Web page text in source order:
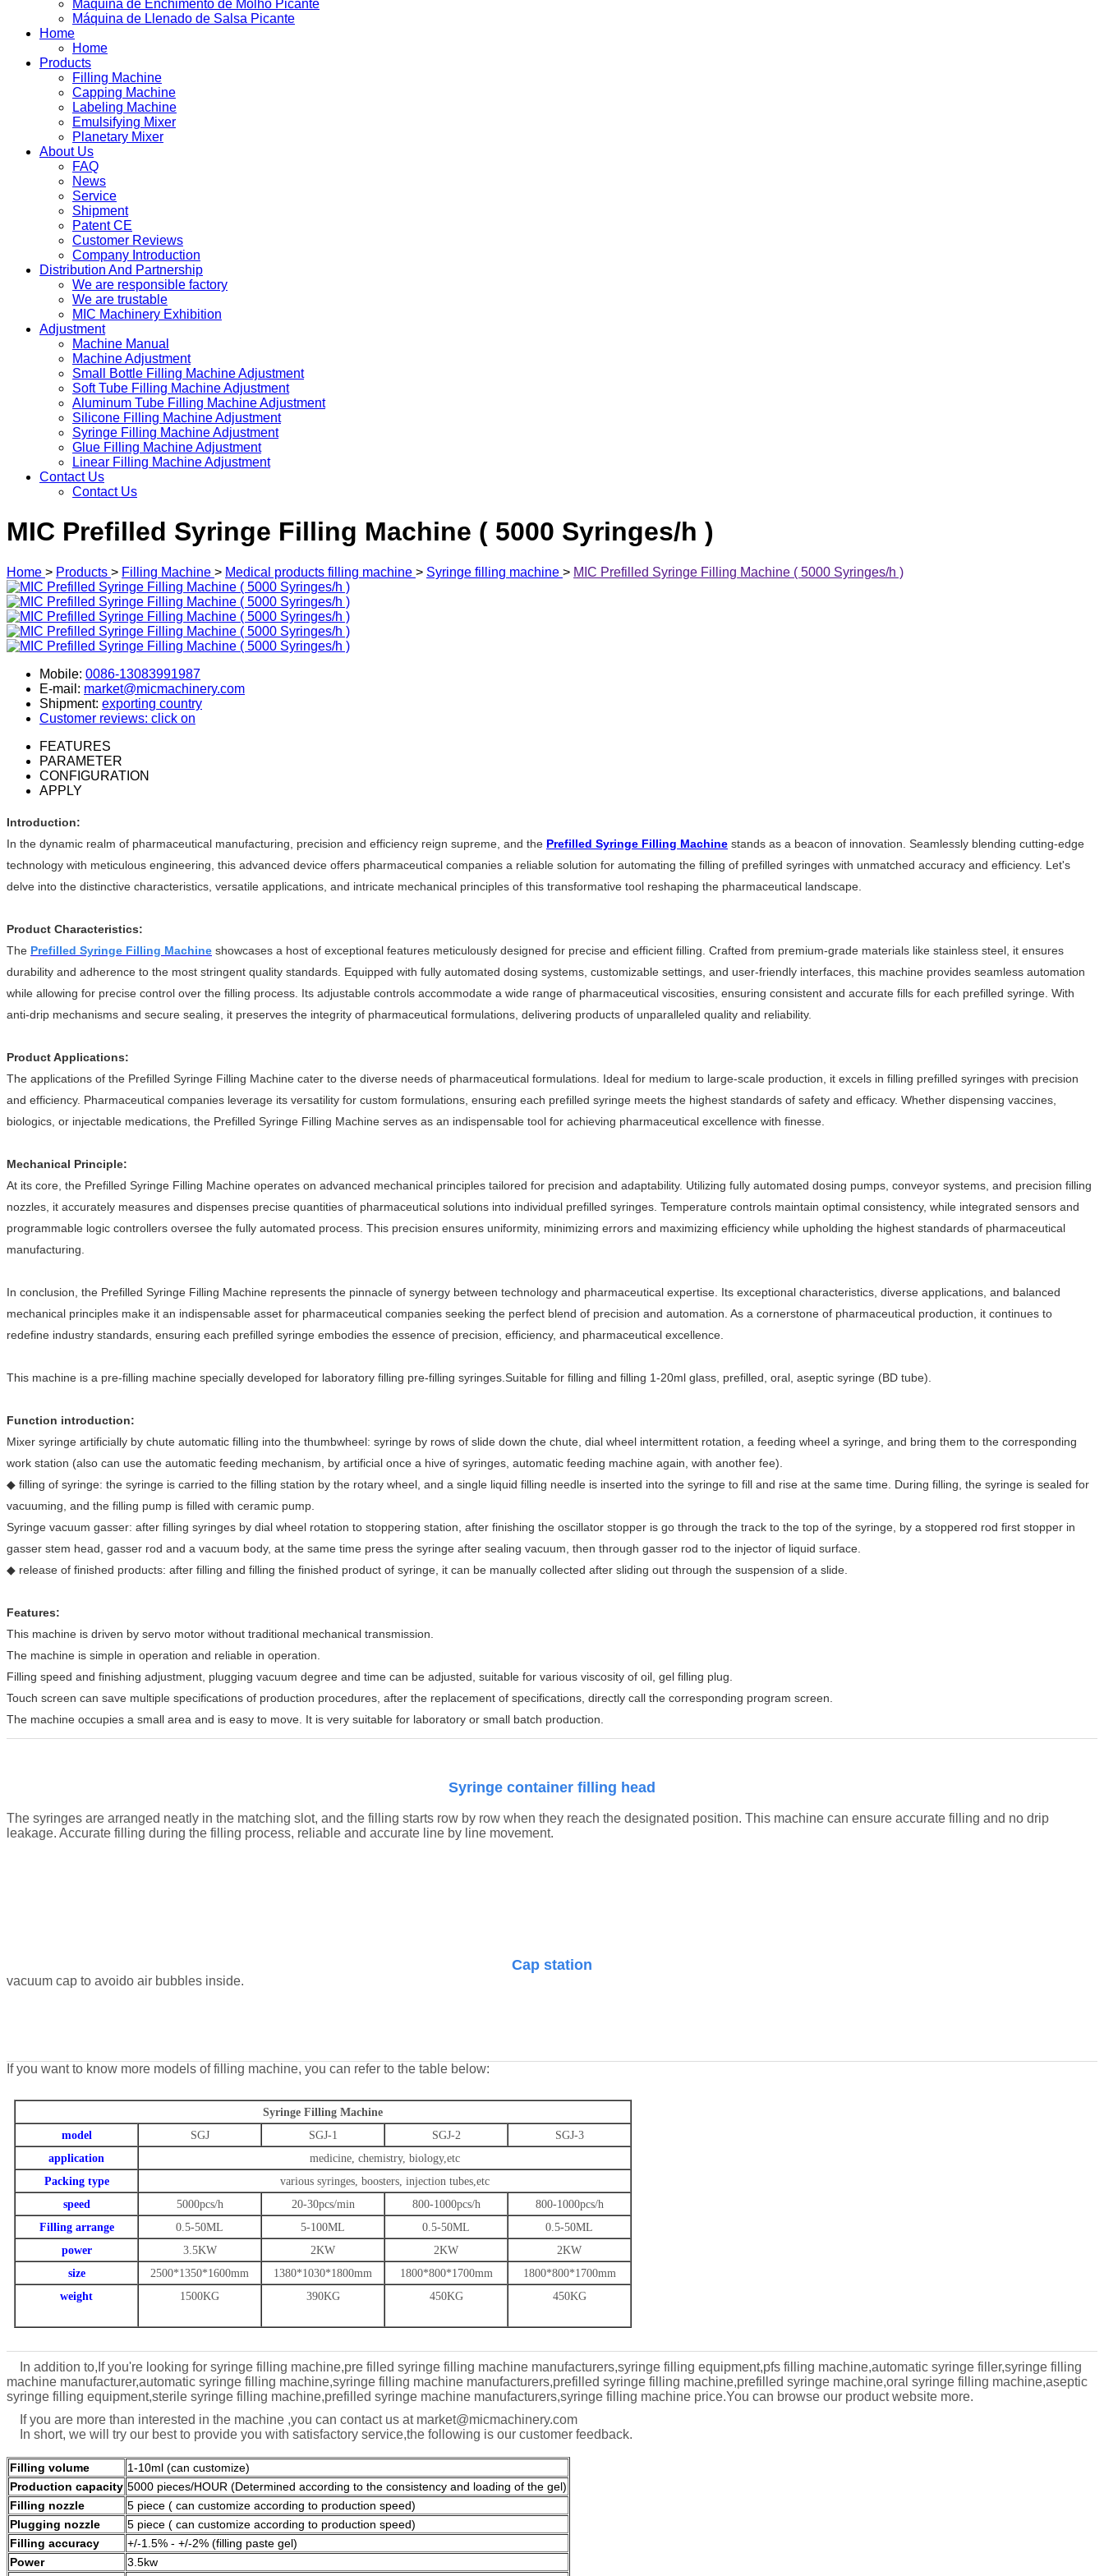
Máquina de Enchimento de Molho Picante
Máquina de Llenado de Salsa Picante
Home
Home
Products
Filling Machine
Capping Machine
Labeling Machine
Emulsifying Mixer
Planetary Mixer
About Us
FAQ
News
Service
Shipment
Patent CE
Customer Reviews
Company Introduction
Distribution And Partnership
We are responsible factory
We are trustable
MIC Machinery Exhibition
Adjustment
Machine Manual
Machine Adjustment
Small Bottle Filling Machine Adjustment
Soft Tube Filling Machine Adjustment
Aluminum Tube Filling Machine Adjustment
Silicone Filling Machine Adjustment
Syringe Filling Machine Adjustment
Glue Filling Machine Adjustment
Linear Filling Machine Adjustment
Contact Us
Contact Us
MIC Prefilled Syringe Filling Machine ( 5000 Syringes/h )
Home > Products > Filling Machine > Medical products filling machine > Syringe filling machine > MIC Prefilled Syringe Filling Machine ( 5000 Syringes/h )
Mobile: 0086-13083991987
E-mail: market@micmachinery.com
Shipment: exporting country
Customer reviews: click on
FEATURES
PARAMETER
CONFIGURATION
APPLY
Introduction:
In the dynamic realm of pharmaceutical manufacturing, precision and efficiency reign supreme, and the Prefilled Syringe Filling Machine stands as a beacon of innovation. Seamlessly blending cutting-edge
technology with meticulous engineering, this advanced device offers pharmaceutical companies a reliable solution for automating the filling of prefilled syringes with unmatched accuracy and efficiency. Let's
delve into the distinctive characteristics, versatile applications, and intricate mechanical principles of this transformative tool reshaping the pharmaceutical landscape.
Product Characteristics:
The Prefilled Syringe Filling Machine showcases a host of exceptional features meticulously designed for precise and efficient filling. Crafted from premium-grade materials like stainless steel, it ensures
durability and adherence to the most stringent quality standards. Equipped with fully automated dosing systems, customizable settings, and user-friendly interfaces, this machine provides seamless automation
while allowing for precise control over the filling process. Its adjustable controls accommodate a wide range of pharmaceutical viscosities, ensuring consistent and accurate fills for each prefilled syringe. With
anti-drip mechanisms and secure sealing, it preserves the integrity of pharmaceutical formulations, delivering products of unparalleled quality and reliability.
Product Applications:
The applications of the Prefilled Syringe Filling Machine cater to the diverse needs of pharmaceutical formulations. Ideal for medium to large-scale production, it excels in filling prefilled syringes with precision
and efficiency. Pharmaceutical companies leverage its versatility for custom formulations, ensuring each prefilled syringe meets the highest standards of safety and efficacy. Whether dispensing vaccines,
biologics, or injectable medications, the Prefilled Syringe Filling Machine serves as an indispensable tool for achieving pharmaceutical excellence with finesse.
Mechanical Principle:
At its core, the Prefilled Syringe Filling Machine operates on advanced mechanical principles tailored for precision and adaptability. Utilizing fully automated dosing pumps, conveyor systems, and precision filling
nozzles, it accurately measures and dispenses precise quantities of pharmaceutical solutions into individual prefilled syringes. Temperature controls maintain optimal consistency, while integrated sensors and
programmable logic controllers oversee the fully automated process. This precision ensures uniformity, minimizing errors and maximizing efficiency while upholding the highest standards of pharmaceutical
manufacturing.
In conclusion, the Prefilled Syringe Filling Machine represents the pinnacle of synergy between technology and pharmaceutical expertise. Its exceptional characteristics, diverse applications, and balanced
mechanical principles make it an indispensable asset for pharmaceutical companies seeking the perfect blend of precision and automation. As a cornerstone of pharmaceutical production, it continues to
redefine industry standards, ensuring each prefilled syringe embodies the essence of precision, efficiency, and pharmaceutical excellence.
This machine is a pre-filling machine specially developed for laboratory filling pre-filling syringes. Suitable for filling and filling 1-20ml glass, prefilled, oral, aseptic syringe (BD tube).
Function introduction:
Mixer syringe artificially by chute automatic filling into the thumbwheel: syringe by rows of slide down the chute, dial wheel intermittent rotation, a feeding wheel a syringe, and bring them to the corresponding
work station (also can use the automatic feeding mechanism, by artificial once a hive of syringes, automatic feeding machine again, with another fee).
◆ filling of syringe: the syringe is carried to the filling station by the rotary wheel, and a single liquid filling needle is inserted into the syringe to fill and rise at the same time. During filling, the syringe is sealed for
vacuuming, and the filling pump is filled with ceramic pump.
Syringe vacuum gasser: after filling syringes by dial wheel rotation to stoppering station, after finishing the oscillator stopper is go through the track to the top of the syringe, by a stoppered rod first stopper in
gasser stem head, gasser rod and a vacuum body, at the same time press the syringe after sealing vacuum, then through gasser rod to the injector of liquid surface.
◆ release of finished products: after filling and filling the finished product of syringe, it can be manually collected after sliding out through the suspension of a slide.
Features:
This machine is driven by servo motor without traditional mechanical transmission.
The machine is simple in operation and reliable in operation.
Filling speed and finishing adjustment, plugging vacuum degree and time can be adjusted, suitable for various viscosity of oil, gel filling plug.
Touch screen can save multiple specifications of production procedures, after the replacement of specifications, directly call the corresponding program screen.
The machine occupies a small area and is easy to move. It is very suitable for laboratory or small batch production.
Syringe container filling head
The syringes are arranged neatly in the matching slot, and the filling starts row by row when they reach the designated position. This machine can ensure accurate filling and no drip
leakage. Accurate filling during the filling process, reliable and accurate line by line movement.
Cap station
vacuum cap to avoido air bubbles inside.
If you want to know more models of filling machine, you can refer to the table below:
Syringe Filling Machine
model
SGJ SGJ-1 SGJ-2
SGJ-3
application
medicine, chemistry, biology,etc
Packing type
various syringes, boosters, injection tubes,etc
speed
5000pcs/h 20-30pcs/min 800-1000pcs/h
800-1000pcs/h
Filling arrange
0.5-50ML 5-100ML 0.5-50ML
0.5-50ML
power
3.5KW 2KW 2KW
2KW
size
2500*1350*1600mm 1380*1030*1800mm 1800*800*1700mm
1800*800*1700mm
weight
1500KG 390KG 450KG 450KG
In addition to,If you're looking for syringe filling machine,pre filled syringe filling machine manufacturers,syringe filling equipment,pfs filling machine,automatic syringe filler,syringe filling
machine manufacturer,automatic syringe filling machine,syringe filling machine manufacturers,prefilled syringe filling machine,prefilled syringe machine,oral syringe filling machine,aseptic
syringe filling equipment,sterile syringe filling machine,prefilled syringe machine manufacturers,syringe filling machine price.You can browse our product website more.
If you are more than interested in the machine ,you can contact us at market@micmachinery.com
In short, we will try our best to provide you with satisfactory service,the following is our customer feedback.
Filling volume
1-10ml (can customize)
Production capacity 5000 pieces/HOUR (Determined according to the consistency and loading of the gel)
Filling nozzle
5 piece ( can customize according to production speed)
Plugging nozzle
5 piece ( can customize according to production speed)
Filling accuracy
+/-1.5% - +/-2% (filling paste gel)
Power
3.5kw